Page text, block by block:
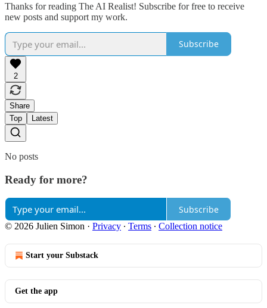
Thanks for reading The AI Realist! Subscribe for free to receive
new posts and support my work.
Subscribe
2
Share
Top
Latest
No posts
Ready for more?
Subscribe
© 2026 Julien Simon · Privacy ∙ Terms ∙ Collection notice
Start your Substack
Get the app